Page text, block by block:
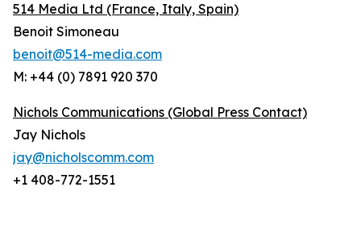
514 Media Ltd (France, Italy, Spain)
Benoit Simoneau
benoit@514-media.com
M: +44 (0) 7891 920 370
Nichols Communications (Global Press Contact)
Jay Nichols
jay@nicholscomm.com
+1 408-772-1551